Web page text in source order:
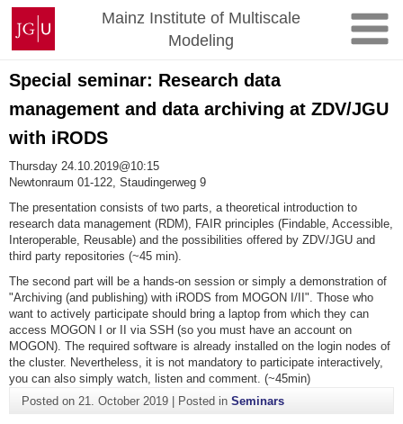
Skip
content
Johannes
Gutenberg
University
Mainz
Mainz Institute of Multiscale
Modeling
Special seminar: Research data
management and data archiving at ZDV/JGU
with iRODS
Thursday 24.10.2019@10:15
Newtonraum 01-122, Staudingerweg 9
The presentation consists of two parts, a theoretical introduction to
research data management (RDM), FAIR principles (Findable, Accessible,
Interoperable, Reusable) and the possibilities offered by ZDV/JGU and
third party repositories (~45 min).
The second part will be a hands-on session or simply a demonstration of
"Archiving (and publishing) with iRODS from MOGON I/II". Those who
want to actively participate should bring a laptop from which they can
access MOGON I or II via SSH (so you must have an account on
MOGON). The required software is already installed on the login nodes of
the cluster. Nevertheless, it is not mandatory to participate interactively,
you can also simply watch, listen and comment. (~45min)
Posted on 21. October 2019| Posted in Seminars